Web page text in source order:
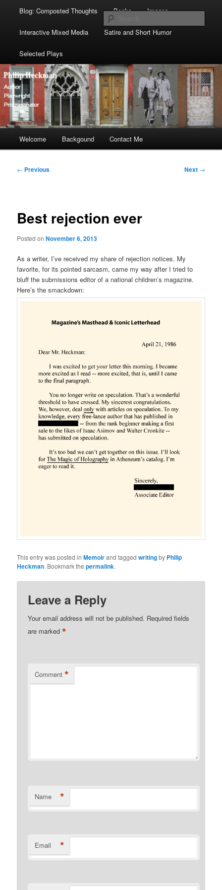
Blog: Composted Thoughts Books Images
Interactive Mixed Media Satire and Short Humor
Selected Plays
Skip
Skip
Welcome Backgound Contact Me
Post
← Previous Next →
Best rejection ever
Posted onNovember 6, 2013
As a writer, I’ve received my share of rejection notices. My
favorite, for its pointed sarcasm, came my way after I tried to
bluff the submissions editor of a national children’s magazine.
Here’s the smackdown:
This entry was posted inMemoirand taggedwritingby Philip
Heckman. Bookmark thepermalink.
Leave a Reply
Your email address will not be published. Required fields
are marked*
Comment *
Name *
Email *